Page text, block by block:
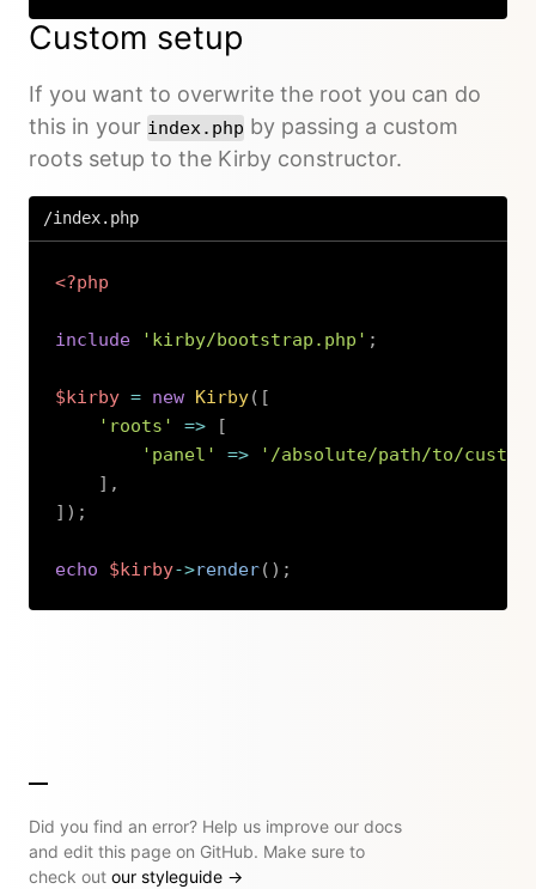
Custom setup
If you want to overwrite the root you can do
this in your index.php by passing a custom
roots setup to the Kirby constructor.
/index.php
<?php
include 'kirby/bootstrap.php' ;
$kirby = new Kirby( [
'roots'
=>
[
'panel'
=>
'/absolute/path/to/
] ,
] ) ;
echo $kirby->render( ) ;
Did you find an error? Help us improve our docs
and edit this page on GitHub. Make sure to
check out our styleguide →